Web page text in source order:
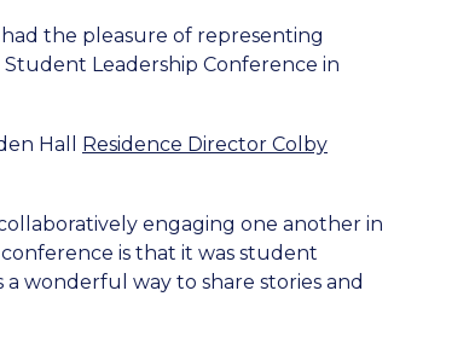
the pleasure of representing
Leadership Conference in
Hall Residence Director Colby
engaging one another in
is that it was student
wonderful way to share stories and